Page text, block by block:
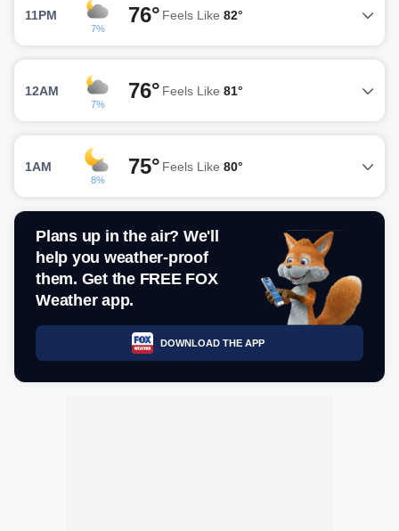
11PM
7%
76° Feels Like 82°
12AM
7%
76° Feels Like 81°
1AM
8%
75° Feels Like 80°
Plans up in the air? We'll
help you weather-proof
them. Get the FREE FOX
Weather app.
DOWNLOAD THE APP